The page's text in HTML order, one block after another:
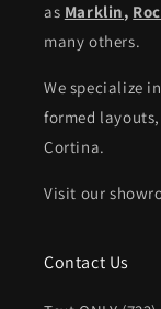
as Marklin,
many others.
We specialize
formed
Cortina.
Visit our
Contact Us